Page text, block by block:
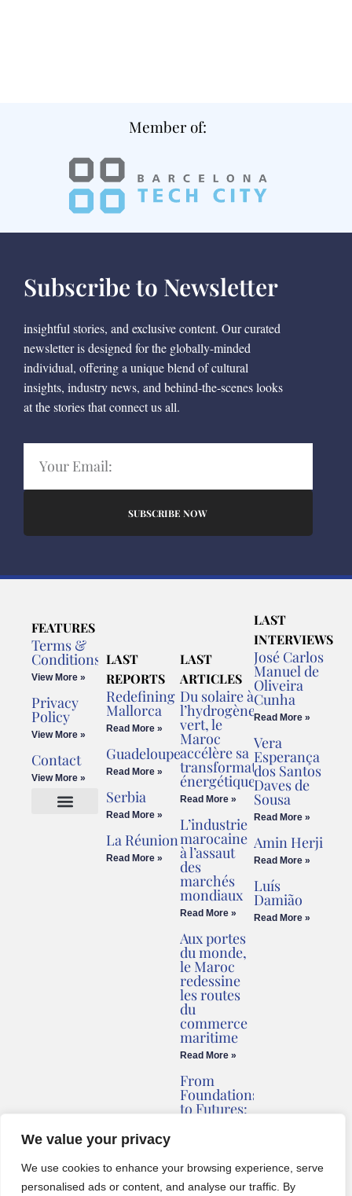
We value your privacy
We use cookies to enhance your browsing experience, serve
personalised ads or content, and analyse our traffic. By
Member of:
Subscribe to Newsletter
insightful stories, and exclusive content. Our curated
newsletter is designed for the globally-minded
individual, offering a unique blend of cultural
insights, industry news, and behind-the-scenes looks
at the stories that connect us all.
SUBSCRIBE NOW
FEATURES
Terms &
Conditions
View More »
Privacy
Policy
View More »
Contact
View More »
LAST
REPORTS
Redefining
Mallorca
Read More »
Guadeloupe
Read More »
Serbia
Read More »
La Réunion
Read More »
LAST
ARTICLES
Du solaire à
l’hydrogène
vert, le
Maroc
accélère sa
transformation
énergétique
Read More »
L’industrie
marocaine
à l’assaut
des
marchés
mondiaux
Read More »
Aux portes
du monde,
le Maroc
redessine
les routes
du
commerce
maritime
Read More »
From
Foundations
to Futures:
Coastline
Read More »
LAST
INTERVIEWS
José Carlos
Manuel de
Oliveira
Cunha
Read More »
Vera
Esperança
dos Santos
Daves de
Sousa
Read More »
Amin Herji
Read More »
Luís
Damião
Read More »